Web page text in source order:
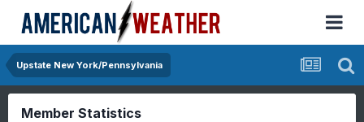
Upstate New York/Pennsylvania
Member Statistics